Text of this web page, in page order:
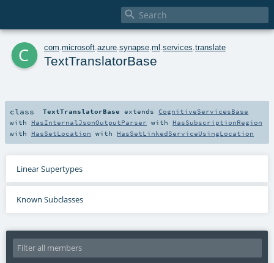

c com microsoft azure synapse ml services translate
TextTranslatorBase
class TextTranslatorBase extendsCognitiveServicesBase
with HasInternalJsonOutputParser with HasSubscriptionRegion
with HasSetLocation with HasSetLinkedServiceUsingLocation
Linear Supertypes
Known Subclasses